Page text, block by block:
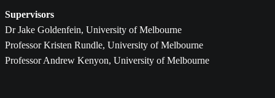
Supervisors
Dr Jake Goldenfein, University of Melbourne
Professor Kristen Rundle, University of Melbourne
Professor Andrew Kenyon, University of Melbourne